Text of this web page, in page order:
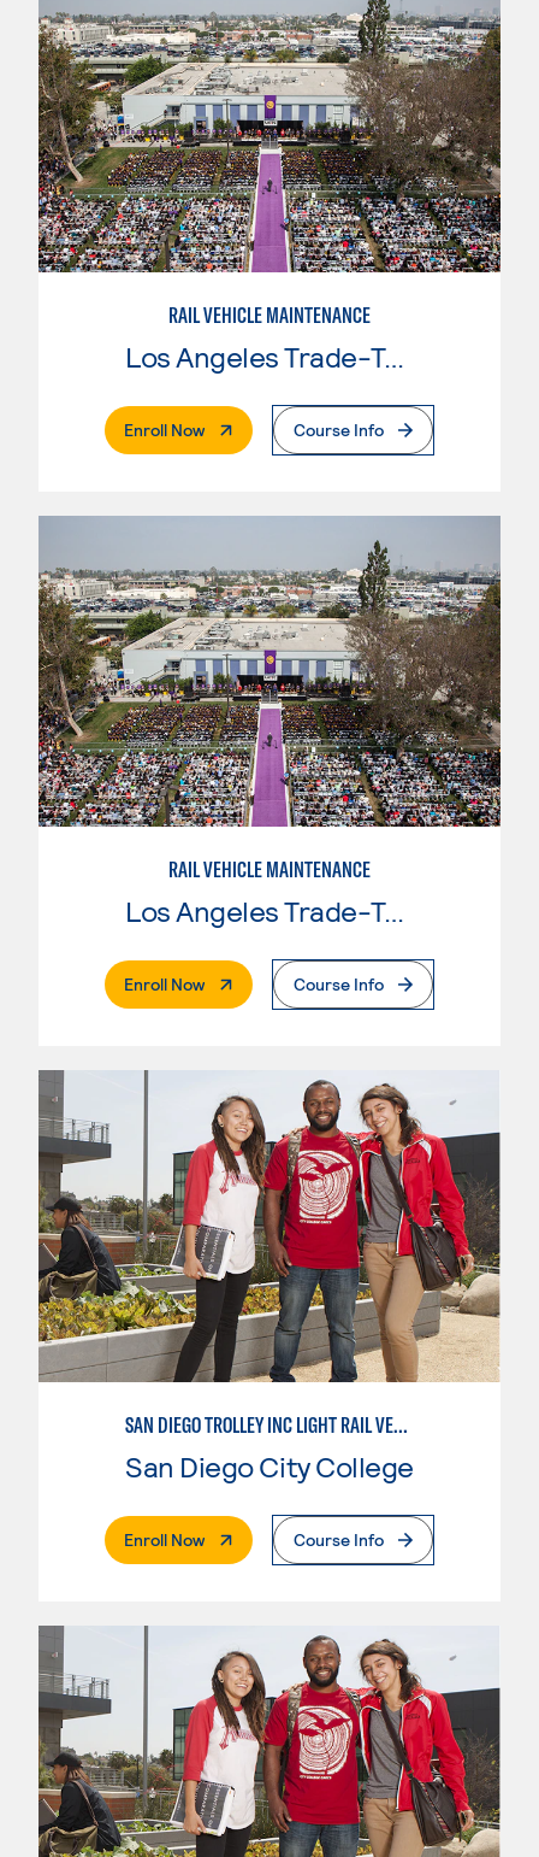
RAIL VEHICLE MAINTENANCE
Los Angeles Trade-Tech College
Enroll Now. External PageCourse Info
RAIL VEHICLE MAINTENANCE
Los Angeles Trade-Tech College
Enroll Now. External PageCourse Info
SAN DIEGO TROLLEY INC LIGHT RAIL VEHICLE LINEMAN APPRENTICESHIP
San Diego City College
Enroll Now. External PageCourse Info